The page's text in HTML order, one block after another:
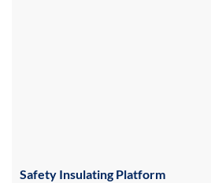
Safety Insulating Platform